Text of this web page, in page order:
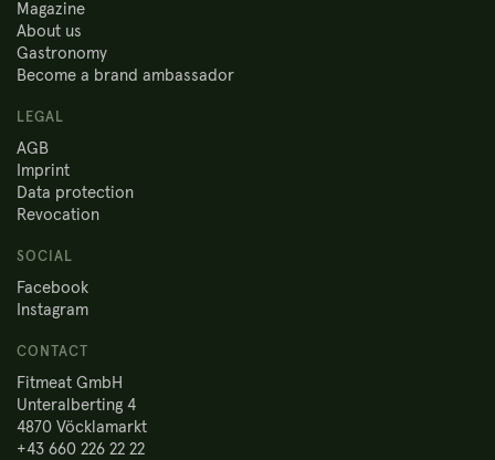
Magazine
About us
Gastronomy
Become a brand ambassador
LEGAL
AGB
Imprint
Data protection
Revocation
SOCIAL
Facebook
Instagram
CONTACT
Fitmeat GmbH
Unteralberting 4
4870 Vöcklamarkt
+43 660 226 22 22